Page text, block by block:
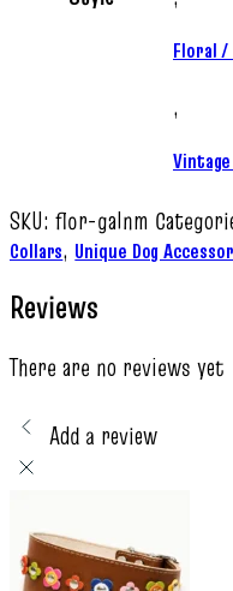
Floral
,
SKU: flor-galnm
Collars, Unique Dog
Reviews
There are no reviews yet
Add a review